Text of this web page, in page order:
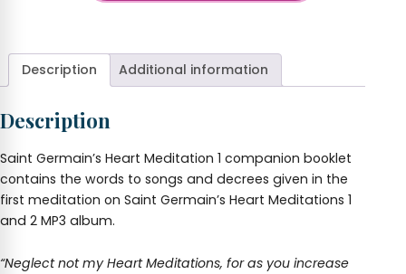
quantity
Description Additional information
Description
Saint Germain’s Heart Meditation 1 companion booklet
contains the words to songs and decrees given in the
first meditation on Saint Germain’s Heart Meditations 1
and 2 MP3 album.
“Neglect not my Heart Meditations, for as you increase